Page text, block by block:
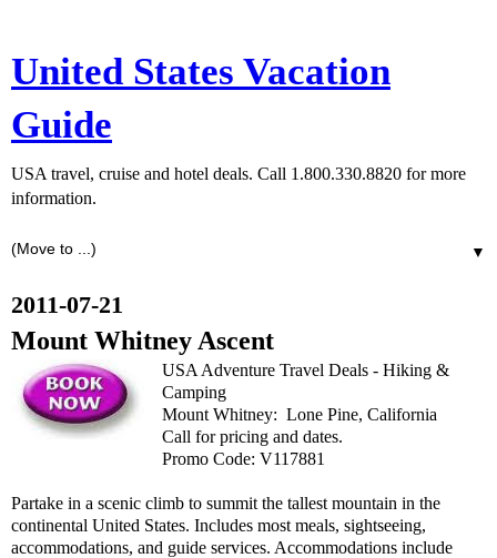
United States Vacation
Guide
USA travel, cruise and hotel deals. Call 1.800.330.8820 for more
information.
▼
2011-07-21
Mount Whitney Ascent
USA Adventure Travel Deals - Hiking &
Camping
Mount Whitney: Lone Pine, California
Call for pricing and dates.
Promo Code: V117881
Partake in a scenic climb to summit the tallest mountain in the
continental United States. Includes most meals, sightseeing,
accommodations, and guide services. Accommodations include